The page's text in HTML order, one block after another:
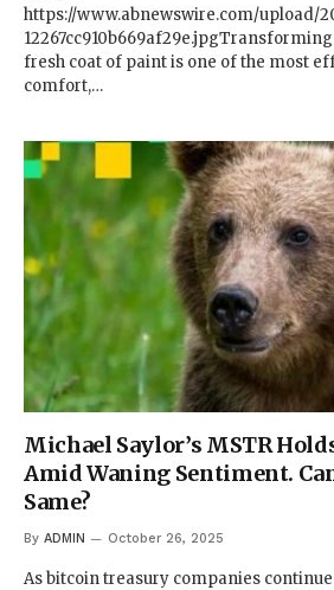
https://www.abnewswire.com/upload/
fresh coat of paint is one of the most
comfort,…
Michael Saylor’s MSTR
Amid Waning Sentiment.
Same?
By ADMIN October 26, 2025
As bitcoin treasury companies